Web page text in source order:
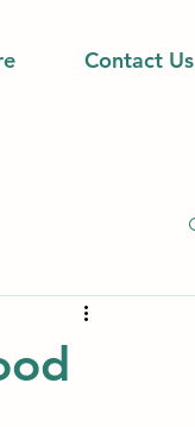
Contact Us